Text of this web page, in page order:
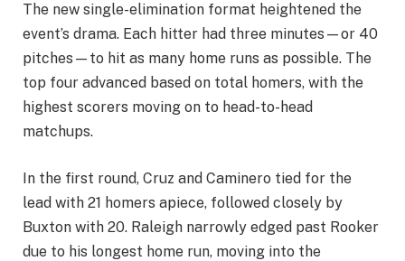
The new single-elimination format heightened the
event’s drama. Each hitter had three minutes—or 40
pitches—to hit as many home runs as possible. The
top four advanced based on total homers, with the
highest scorers moving on to head-to-head
matchups.
In the first round, Cruz and Caminero tied for the
lead with 21 homers apiece, followed closely by
Buxton with 20. Raleigh narrowly edged past Rooker
due to his longest home run, moving into the